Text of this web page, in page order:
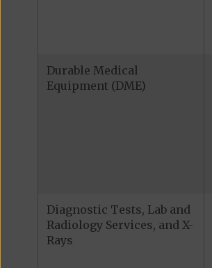
Durable Medical
Equipment (DME)
Diagnostic Tests, Lab and
Radiology Services, and X-
Rays